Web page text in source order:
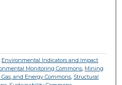
Environmental Indicators and Impact
Monitoring Commons, Mining
Gas, and Energy Commons, Structural